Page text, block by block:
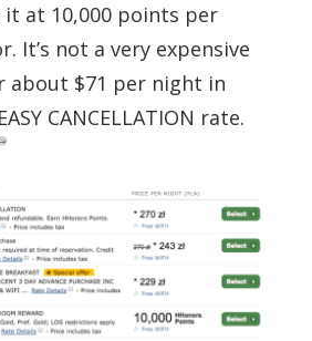
at 10,000 points per
It’s not a very expensive
about $71 per night in
CANCELLATION rate.